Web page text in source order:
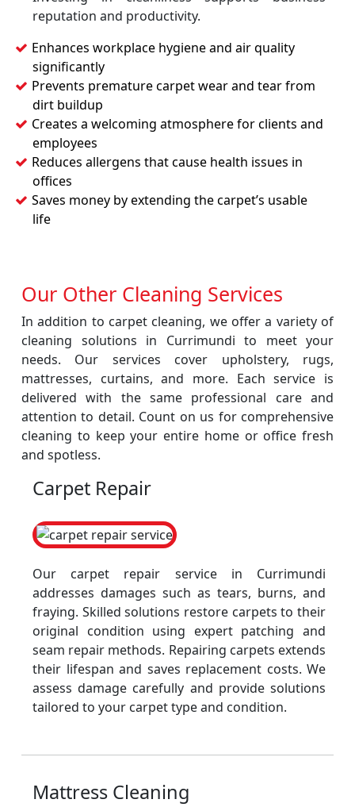
reputation and productivity.
Enhances workplace hygiene and air quality
significantly
Prevents premature carpet wear and tear from
dirt buildup
Creates a welcoming atmosphere for clients and
employees
Reduces allergens that cause health issues in
offices
Saves money by extending the carpet’s usable
life
Our Other Cleaning Services
In addition to carpet cleaning, we offer a variety of
cleaning solutions in Currimundi to meet your
needs. Our services cover upholstery, rugs,
mattresses, curtains, and more. Each service is
delivered with the same professional care and
attention to detail. Count on us for comprehensive
cleaning to keep your entire home or office fresh
and spotless.
Carpet Repair
Our carpet repair service in Currimundi
addresses damages such as tears, burns, and
fraying. Skilled solutions restore carpets to their
original condition using expert patching and
seam repair methods. Repairing carpets extends
their lifespan and saves replacement costs. We
assess damage carefully and provide solutions
tailored to your carpet type and condition.
Mattress Cleaning